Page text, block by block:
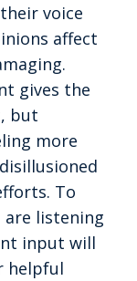
voice
affect
gives the
but
more
To
listening
input will
helpful